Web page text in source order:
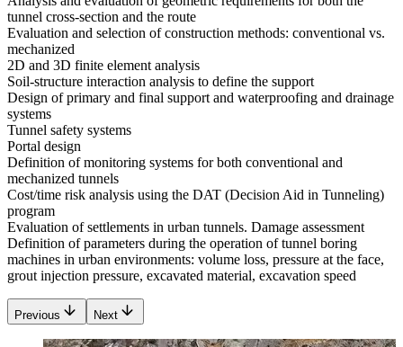
tunnel cross-section and the route
Evaluation and selection of construction methods: conventional vs.
mechanized
2D and 3D finite element analysis
Soil-structure interaction analysis to define the support
Design of primary and final support and waterproofing and drainage
systems
Tunnel safety systems
Portal design
Definition of monitoring systems for both conventional and
mechanized tunnels
Cost/time risk analysis using the DAT (Decision Aid in Tunneling)
program
Evaluation of settlements in urban tunnels. Damage assessment
Definition of parameters during the operation of tunnel boring
machines in urban environments: volume loss, pressure at the face,
grout injection pressure, excavated material, excavation speed
Previous Next